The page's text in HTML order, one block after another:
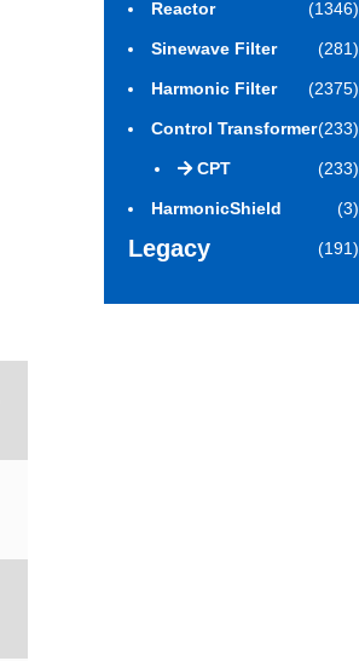
Reactor (1346)
Sinewave Filter (281)
Harmonic Filter (2375)
Control Transformer(233)
CPT (233)
HarmonicShield (3)
Legacy (191)